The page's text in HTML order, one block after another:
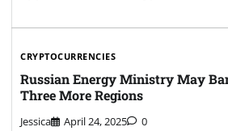
CRYPTOCURRENCIES
Russian Energy Ministry May
Three More Regions
Jessica April 24, 2025 0